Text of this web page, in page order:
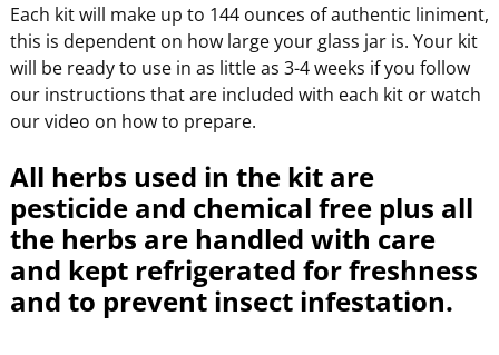
Each kit will make up to 144 ounces of authentic liniment,
this is dependent on how large your glass jar is. Your kit
will be ready to use in as little as 3-4 weeks if you follow
our instructions that are included with each kit or watch
our video on how to prepare.
All herbs used in the kit are
pesticide and chemical free plus all
the herbs are handled with care
and kept refrigerated for freshness
and to prevent insect infestation.